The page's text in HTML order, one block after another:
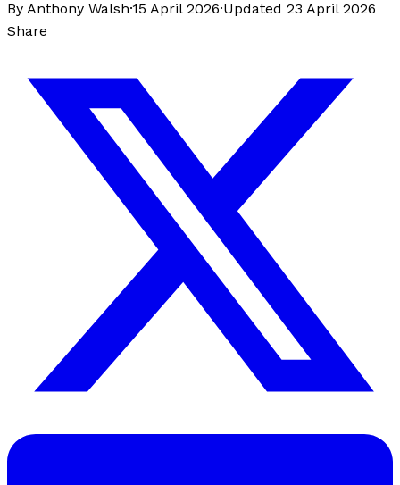
By Anthony Walsh·15 April 2026·Updated 23 April 2026
Share